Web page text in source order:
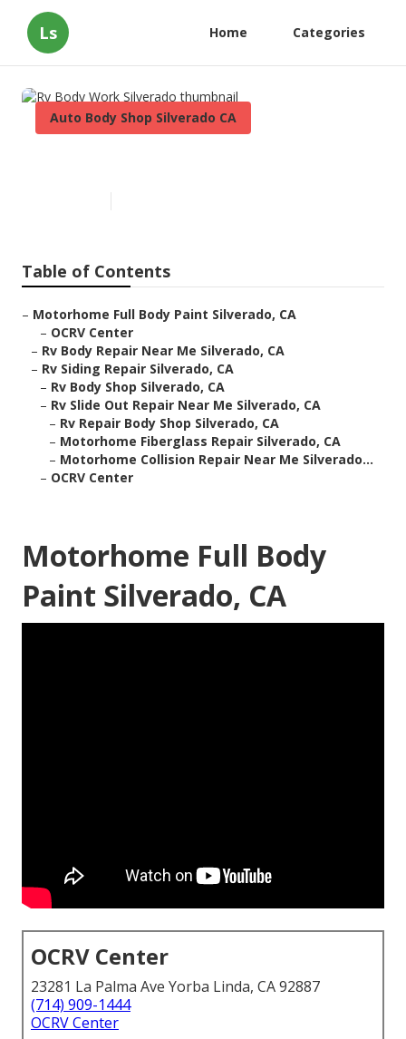
Ls Home Categories
Auto Body Shop Silverado CA
Table of Contents
– Motorhome Full Body Paint Silverado, CA
– OCRV Center
– Rv Body Repair Near Me Silverado, CA
– Rv Siding Repair Silverado, CA
– Rv Body Shop Silverado, CA
– Rv Slide Out Repair Near Me Silverado, CA
– Rv Repair Body Shop Silverado, CA
– Motorhome Fiberglass Repair Silverado, CA
– Motorhome Collision Repair Near Me Silverado...
– OCRV Center
Motorhome Full Body
Paint Silverado, CA
OCRV Center
23281 La Palma Ave Yorba Linda, CA 92887
(714) 909-1444
OCRV Center